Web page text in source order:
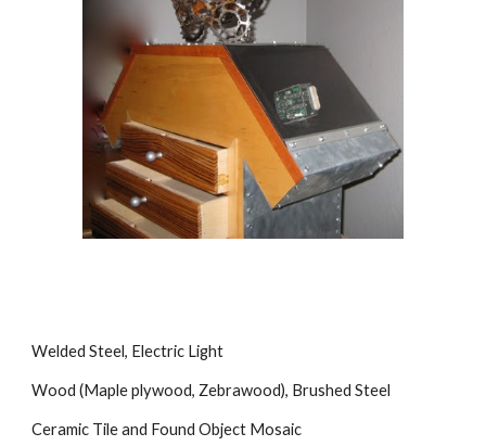
Welded Steel, Electric Light
Wood (Maple plywood, Zebrawood), Brushed Steel
Ceramic Tile and Found Object Mosaic